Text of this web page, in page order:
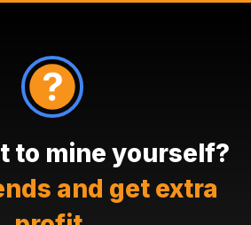
to mine yourself?
and get extra